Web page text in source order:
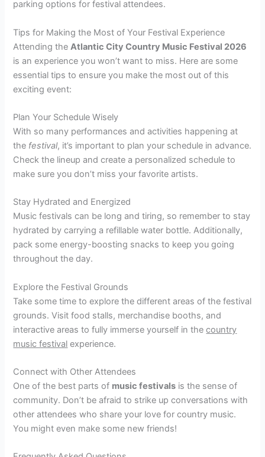
parking options for festival attendees.
Tips for Making the Most of Your Festival Experience
Attending theAtlantic City Country Music Festival 2026
is an experience you won’t want to miss. Here are some
essential tips to ensure you make the most out of this
exciting event:
Plan Your Schedule Wisely
With so many performances and activities happening at
the festival, it’s important to plan your schedule in advance.
Check the lineup and create a personalized schedule to
make sure you don’t miss your favorite artists.
Stay Hydrated and Energized
Music festivals can be long and tiring, so remember to stay
hydrated by carrying a refillable water bottle. Additionally,
pack some energy-boosting snacks to keep you going
throughout the day.
Explore the Festival Grounds
Take some time to explore the different areas of the festival
grounds. Visit food stalls, merchandise booths, and
interactive areas to fully immerse yourself in thecountry
music festival experience.
Connect with Other Attendees
One of the best parts of music festivals is the sense of
community. Don’t be afraid to strike up conversations with
other attendees who share your love for country music.
You might even make some new friends!